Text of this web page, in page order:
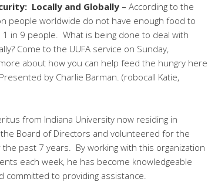
Locally and Globally – According to the
people worldwide do not have enough food to
1 in 9 people. What is being done to deal with
Come to the UUFA service on Sunday,
about how you can help feed the hungry here
by Charlie Barman. (robocall Katie,
from Indiana University now residing in
Board of Directors and volunteered for the
the past 7 years. By working with this organization
each week, he has become knowledgeable
committed to providing assistance.